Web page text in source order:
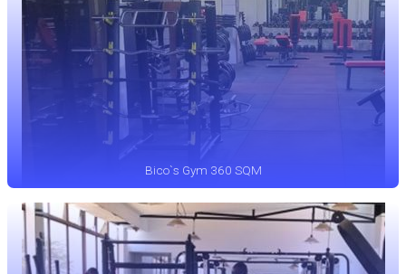
Bico`s Gym 360 SQM